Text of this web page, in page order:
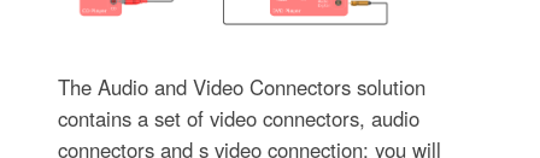
The Audio and Video Connectors solution
contains a set of video connectors, audio
connectors and s video connection; you will